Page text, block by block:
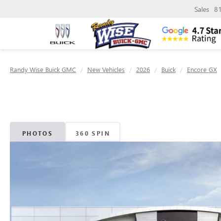
Sales
Randy Wise Buick GMC New Vehicles 2026 Buick Encore GX
PHOTOS 360 SPIN